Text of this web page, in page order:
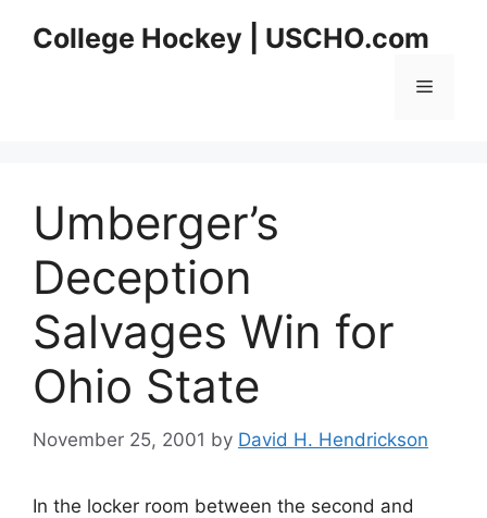
College Hockey | USCHO.com
Menu
Umberger’s
Deception
Salvages Win for
Ohio State
November 25, 2001 by David H. Hendrickson
In the locker room between the second and